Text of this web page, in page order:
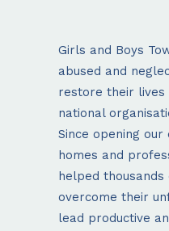
Girls and Boys
abused and
restore their lives
national
Since opening
homes and
helped
overcome their
lead productive